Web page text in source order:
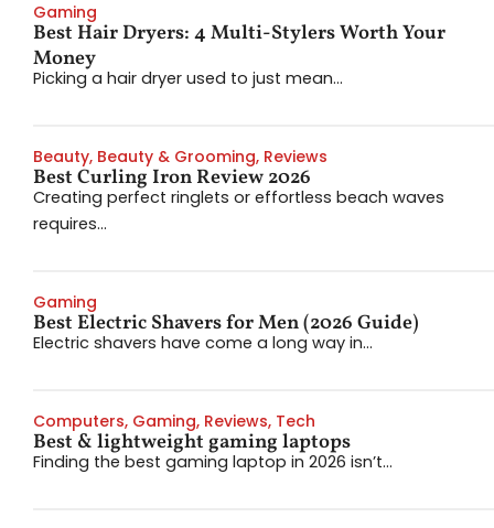
Gaming
Best Hair Dryers: 4 Multi-Stylers Worth Your
Money
Picking a hair dryer used to just mean...
Beauty, Beauty & Grooming, Reviews
Best Curling Iron Review 2026
Creating perfect ringlets or effortless beach waves
requires...
Gaming
Best Electric Shavers for Men (2026 Guide)
Electric shavers have come a long way in...
Computers, Gaming, Reviews, Tech
Best & lightweight gaming laptops
Finding the best gaming laptop in 2026 isn’t...